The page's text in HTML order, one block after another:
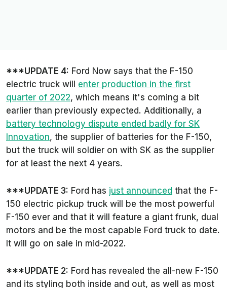
***UPDATE 4: Ford Now says that the F-150
electric truck will enter production in the first
quarter of 2022, which means it's coming a bit
earlier than previously expected. Additionally, a
battery technology dispute ended badly for SK
Innovation, the supplier of batteries for the F-150,
but the truck will soldier on with SK as the supplier
for at least the next 4 years.
***UPDATE 3: Ford has just announced that the F-
150 electric pickup truck will be the most powerful
F-150 ever and that it will feature a giant frunk, dual
motors and be the most capable Ford truck to date.
It will go on sale in mid-2022.
***UPDATE 2: Ford has revealed the all-new F-150
and its styling both inside and out, as well as most